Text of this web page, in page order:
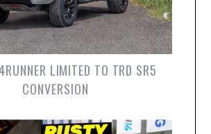
LIMITED TO TRD SR5
CONVERSION